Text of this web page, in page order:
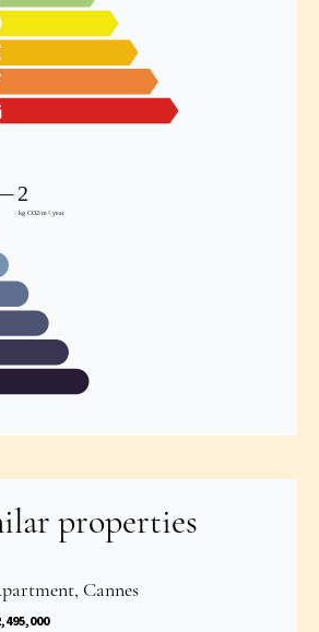
properties
Cannes